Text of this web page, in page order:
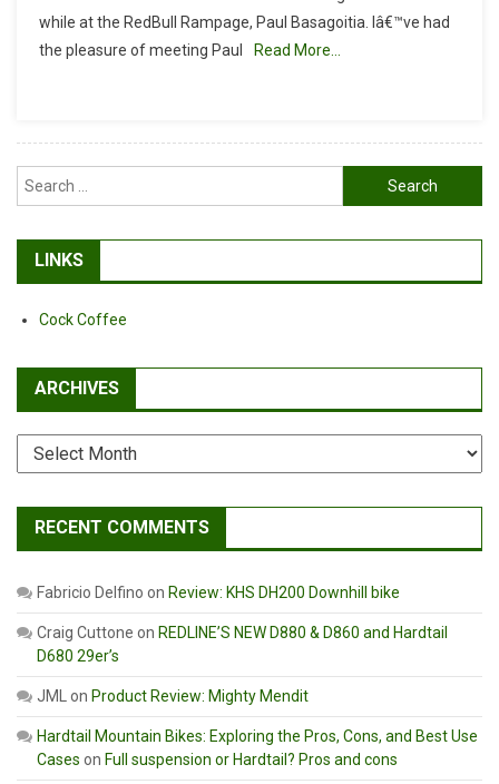
AND
while at the RedBull Rampage, Paul Basagoitia. Iâ€™ve had
the pleasure of meeting Paul
Read More…
Search
for:
LINKS
Cock Coffee
ARCHIVES
Archives
RECENT COMMENTS
Fabricio Delfino on Review: KHS DH200 Downhill bike
Craig Cuttone on REDLINE’S NEW D880 & D860 and Hardtail
D680 29er’s
JML on Product Review: Mighty Mendit
Hardtail Mountain Bikes: Exploring the Pros, Cons, and Best Use
Cases on Full suspension or Hardtail? Pros and cons